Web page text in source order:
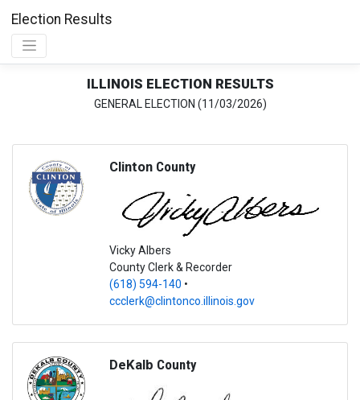
Election Results
ILLINOIS ELECTION RESULTS
GENERAL ELECTION (11/03/2026)
Clinton County
Vicky Albers
County Clerk & Recorder
(618) 594-140 •
ccclerk@clintonco.illinois.gov
DeKalb County